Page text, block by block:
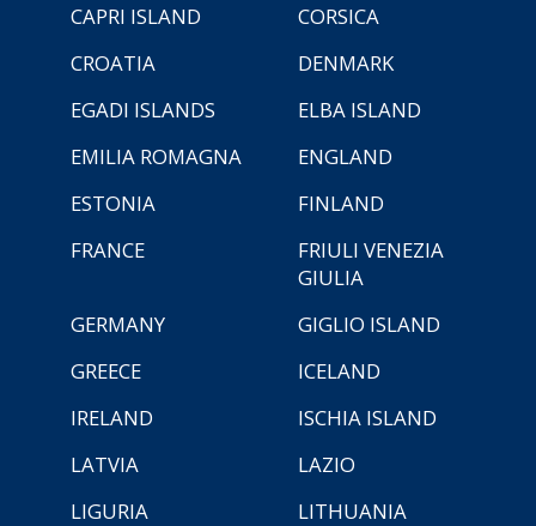
CAPRI ISLAND
CORSICA
CROATIA
DENMARK
EGADI ISLANDS
ELBA ISLAND
EMILIA ROMAGNA
ENGLAND
ESTONIA
FINLAND
FRANCE
FRIULI VENEZIA
GIULIA
GERMANY
GIGLIO ISLAND
GREECE
ICELAND
IRELAND
ISCHIA ISLAND
LATVIA
LAZIO
LIGURIA
LITHUANIA